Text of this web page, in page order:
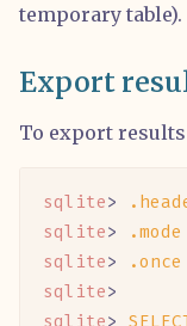
temporary table).
Export
To export
sqlite>
sqlite> .mode
sqlite> .once
sqlite>